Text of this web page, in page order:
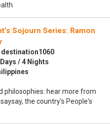
Sojourn Series: Ramon
/ 4 Nights
philosophies: hear more from
the country's People's